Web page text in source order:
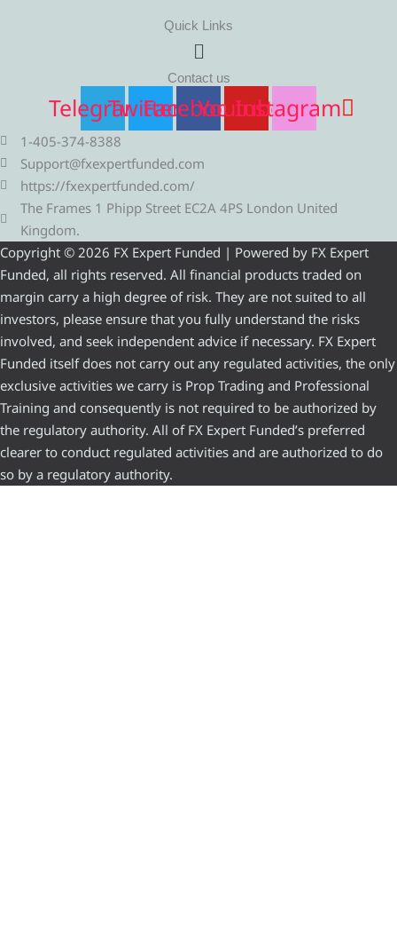
Quick Links
Menu
Contact us
TelegramTwitterFacebookYoutube
Instagram
1-405-374-8388
Support@fxexpertfunded.com
https://fxexpertfunded.com/
The Frames 1 Phipp Street EC2A 4PS London United
Kingdom.
Copyright © 2026 FX Expert Funded | Powered by FX Expert
Funded, all rights reserved. All financial products traded on
margin carry a high degree of risk. They are not suited to all
investors, please ensure that you fully understand the risks
involved, and seek independent advice if necessary. FX Expert
Funded itself does not carry out any regulated activities, the only
exclusive activities we carry is Prop Trading and Professional
Training and consequently is not required to be authorized by
the regulatory authority. All of FX Expert Funded’s preferred
clearer to conduct regulated activities and are authorized to do
so by a regulatory authority.